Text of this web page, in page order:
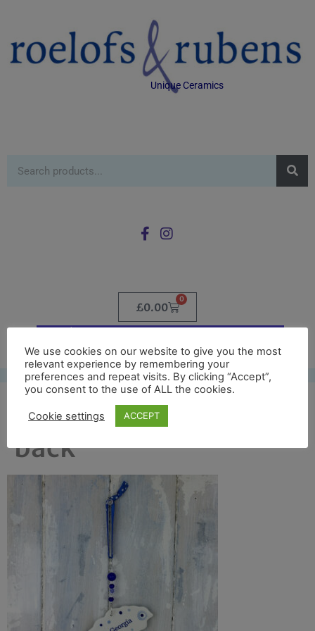
Unique Ceramics
£0.00
0
south georgia map full
back
We use cookies on our website to give you the most
relevant experience by remembering your
preferences and repeat visits. By clicking “Accept”,
you consent to the use of ALL the cookies.
Cookie settings ACCEPT